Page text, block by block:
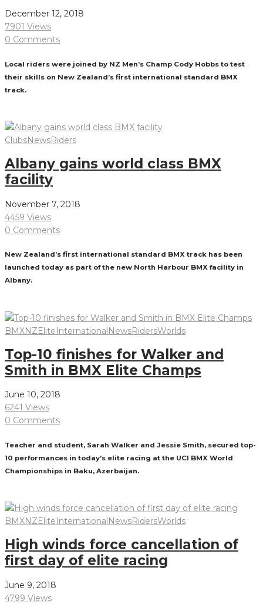
December 12, 2018
7901 Views
0 Comments
Local riders were joined by NZ Men’s Champ Cody Hobbs to test
their skills on New Zealand’s first international standard BMX
track.
ClubsNewsRiders
Albany gains world class BMX
facility
November 7, 2018
4459 Views
0 Comments
New Zealand’s first international standard BMX track has been
launched today as part of the new North Harbour BMX facility in
Albany.
BMXNZEliteInternationalNewsRidersWorlds
Top-10 finishes for Walker and
Smith in BMX Elite Champs
June 10, 2018
6241 Views
0 Comments
Teacher and student, Sarah Walker and Jessie Smith, secured top-
10 performances in today’s elite racing at the UCI BMX World
Championships in Baku, Azerbaijan.
BMXNZEliteInternationalNewsRidersWorlds
High winds force cancellation of
first day of elite racing
June 9, 2018
4799 Views